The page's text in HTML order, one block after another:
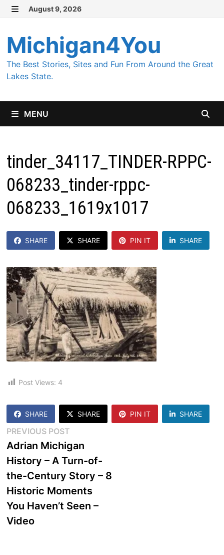
Skip
content
August 9, 2026
Michigan4You
The Best Stories, Sites and Fun From Around the Great
Lakes State.
MENU
tinder_34117_TINDER-RPPC-
068233_tinder-rppc-
068233_1619x1017
SHARE SHARE PIN IT SHARE
Post Views: 4
SHARE SHARE PIN IT SHARE
Post
navigation
PREVIOUS POSTPrevious
post:
Adrian Michigan
History – A Turn-of-
the-Century Story – 8
Historic Moments
You Haven’t Seen –
Video